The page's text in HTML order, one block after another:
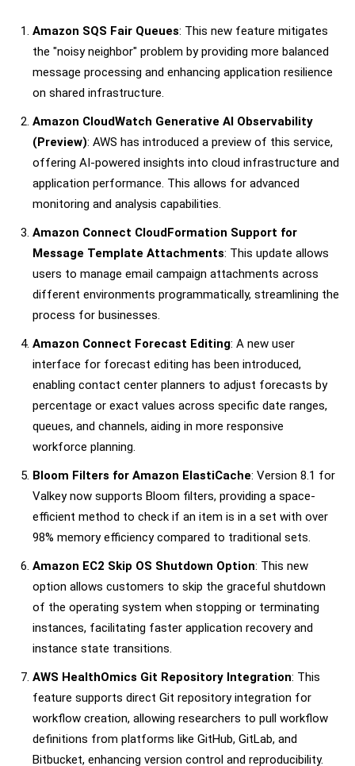
Amazon SQS Fair Queues: This new feature mitigates
the "noisy neighbor" problem by providing more balanced
message processing and enhancing application resilience
on shared infrastructure.
Amazon CloudWatch Generative AI Observability
(Preview): AWS has introduced a preview of this service,
offering AI-powered insights into cloud infrastructure and
application performance. This allows for advanced
monitoring and analysis capabilities.
Amazon Connect CloudFormation Support for
Message Template Attachments: This update allows
users to manage email campaign attachments across
different environments programmatically, streamlining the
process for businesses.
Amazon Connect Forecast Editing: A new user
interface for forecast editing has been introduced,
enabling contact center planners to adjust forecasts by
percentage or exact values across specific date ranges,
queues, and channels, aiding in more responsive
workforce planning.
Bloom Filters for Amazon ElastiCache: Version 8.1 for
Valkey now supports Bloom filters, providing a space-
efficient method to check if an item is in a set with over
98% memory efficiency compared to traditional sets.
Amazon EC2 Skip OS Shutdown Option: This new
option allows customers to skip the graceful shutdown
of the operating system when stopping or terminating
instances, facilitating faster application recovery and
instance state transitions.
AWS HealthOmics Git Repository Integration: This
feature supports direct Git repository integration for
workflow creation, allowing researchers to pull workflow
definitions from platforms like GitHub, GitLab, and
Bitbucket, enhancing version control and reproducibility.